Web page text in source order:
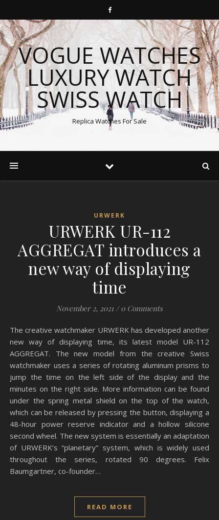
VOGUE WATCHES
LUXURY WATCH
SWISS WATCH
Replica Watches For Sale
URWERK
URWERK UR-112
AGGREGAT introduces a
new way of displaying
time
November 2, 2021 / 0 Comments
The creative watchmaker URWERK has developed another
new way of displaying time, its latest model UR-112
AGGREGAT. The new model from the creative Swiss
watchmaker uses a series of rotating aluminum prisms to
jump the time on the left side of the display and the
minutes on the right side. More information can be found
under the spring metal shield on the top of the watch,
which can be released by pressing the button, displaying a
48-hour power reserve indicator and a hollow silicone
second wheel. The new system is essentially an adaptation
of URWERK’s “planetary” system, which is widely used
throughout the series, rotated 90 degrees. Felix
Baumgartner, co-founder…
READ MORE